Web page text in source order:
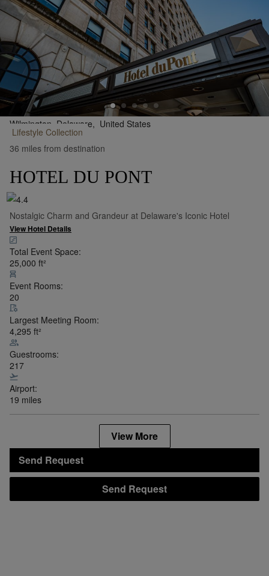
Lifestyle Collection
Wilmington, Delaware, United States
•Show on Map
36 miles from destination
HOTEL DU PONT
Nostalgic Charm and Grandeur at Delaware's Iconic Hotel
View Hotel Details
Total Event Space:
25,000 ft²
Event Rooms:
20
Largest Meeting Room:
4,295 ft²
Guestrooms:
217
Airport:
19 miles
View More
Send Request
Send Request